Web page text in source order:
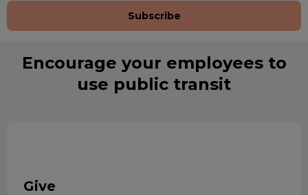
Subscribe
Encourage your employees to
use public transit
Give